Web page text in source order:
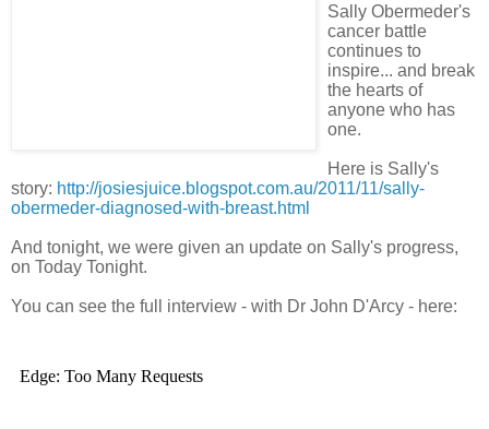
Sally Obermeder's
cancer battle
continues to
inspire... and break
the hearts of
anyone who has
one.
Here is Sally's
story: http://josiesjuice.blogspot.com.au/2011/11/sally-
obermeder-diagnosed-with-breast.html
And tonight, we were given an update on Sally's progress,
on Today Tonight.
You can see the full interview - with Dr John D'Arcy - here: